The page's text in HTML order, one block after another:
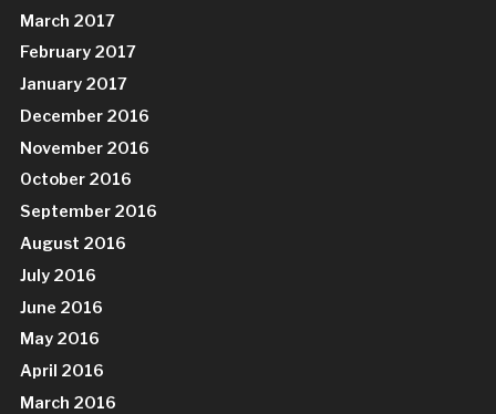
March 2017
February 2017
January 2017
December 2016
November 2016
October 2016
September 2016
August 2016
July 2016
June 2016
May 2016
April 2016
March 2016